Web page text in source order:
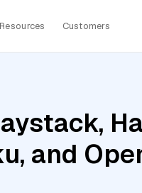
Resources Customers
and